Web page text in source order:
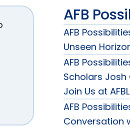
AFB
AFB
Unseen
AFB
Scholars Josh
Join Us at
AFB
Conversation